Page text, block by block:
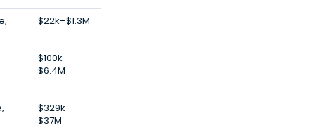
$22k–$1.3M
$100k–
$6.4M
$329k–
$37M